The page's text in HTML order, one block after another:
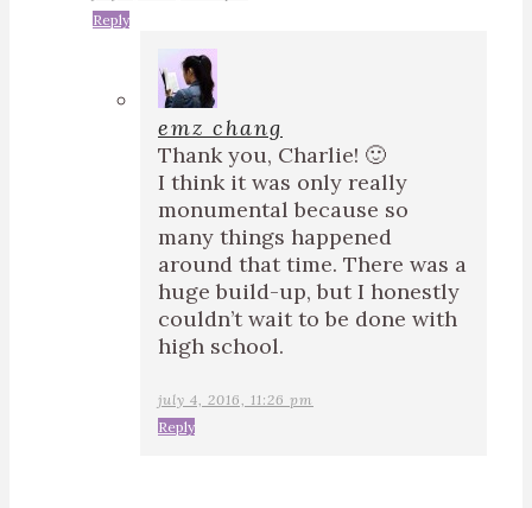
Reply
emz chang
Thank you, Charlie! 🙂
I think it was only really
monumental because so
many things happened
around that time. There was a
huge build-up, but I honestly
couldn’t wait to be done with
high school.
july 4, 2016, 11:26 pm
Reply